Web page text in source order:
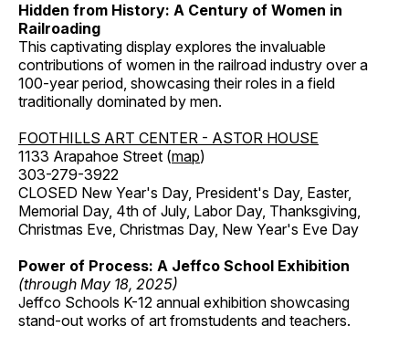
Hidden from History: A Century of Women in
Railroading
This captivating display explores the invaluable
contributions of women in the railroad industry over a
100-year period, showcasing their roles in a field
traditionally dominated by men.
FOOTHILLS ART CENTER - ASTOR HOUSE
1133 Arapahoe Street (map)
303-279-3922
CLOSED New Year's Day, President's Day, Easter,
Memorial Day, 4th of July, Labor Day, Thanksgiving,
Christmas Eve, Christmas Day, New Year's Eve Day
Power of Process: A Jeffco School Exhibition
(through May 18, 2025)
Jeffco Schools K-12 annual exhibition showcasing
stand-out works of art fromstudents and teachers.